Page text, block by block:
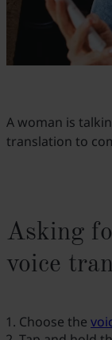
A woman is
translation to
Asking
voice
Choose the